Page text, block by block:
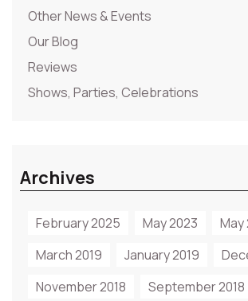
Other News & Events
Our Blog
Reviews
Shows, Parties, Celebrations
Archives
February 2025 May 2023
May
March 2019
January 2019
November 2018
September 2018